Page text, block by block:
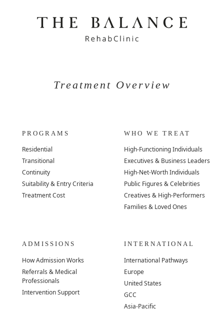
Treatment Overview
PROGRAMS
Residential
Transitional
Continuity
Suitability & Entry Criteria
Treatment Cost
WHO WE TREAT
High-Functioning Individuals
Executives & Business Leaders
High-Net-Worth Individuals
Public Figures & Celebrities
Creatives & High-Performers
Families & Loved Ones
ADMISSIONS
How Admission Works
Referrals & Medical
Professionals
Intervention Support
INTERNATIONAL
International Pathways
Europe
United States
GCC
Asia-Pacific